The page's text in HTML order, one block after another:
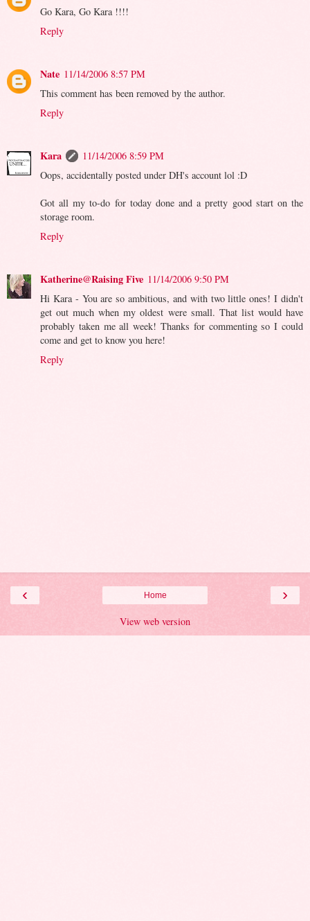
Go Kara, Go Kara !!!!
Reply
Nate 11/14/2006 8:57 PM
This comment has been removed by the author.
Reply
Kara
11/14/2006 8:59 PM
Oops, accidentally posted under DH's account lol :D
Got all my to-do for today done and a pretty good start on the
storage room.
Reply
Katherine@Raising Five 11/14/2006 9:50 PM
Hi Kara - You are so ambitious, and with two little ones! I didn't
get out much when my oldest were small. That list would have
probably taken me all week! Thanks for commenting so I could
come and get to know you here!
Reply
‹ ›
Home
View web version